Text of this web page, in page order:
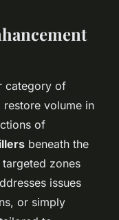
category of
volume in
of
beneath the
zones
issues
or simply